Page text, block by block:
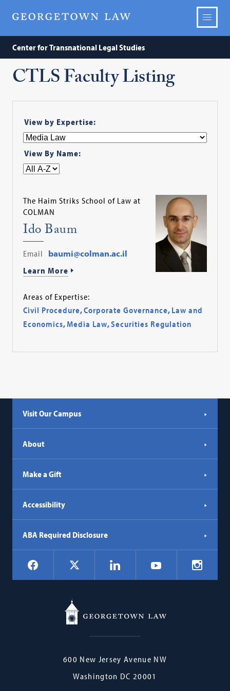
Center for Transnational Legal Studies
CTLS Faculty Listing
View by Expertise:
View By Name:
The Haim Striks School of Law at
COLMAN
Ido Baum
Email
baumi@colman.ac.il
Learn More
Areas of Expertise:
Civil Procedure,Corporate Governance, Law and
Economics,Media Law,Securities Regulation
Visit Our Campus
About
Make a Gift
Accessibility
ABA Required Disclosure
Social
Navigation
Facebook LinkedIn YouTube
Georgetown
600 New Jersey Avenue NW
Washington DC 20001